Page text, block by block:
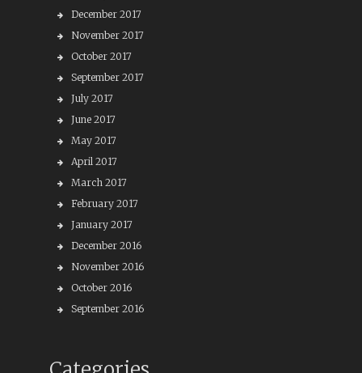
December 2017
November 2017
October 2017
September 2017
July 2017
June 2017
May 2017
April 2017
March 2017
February 2017
January 2017
December 2016
November 2016
October 2016
September 2016